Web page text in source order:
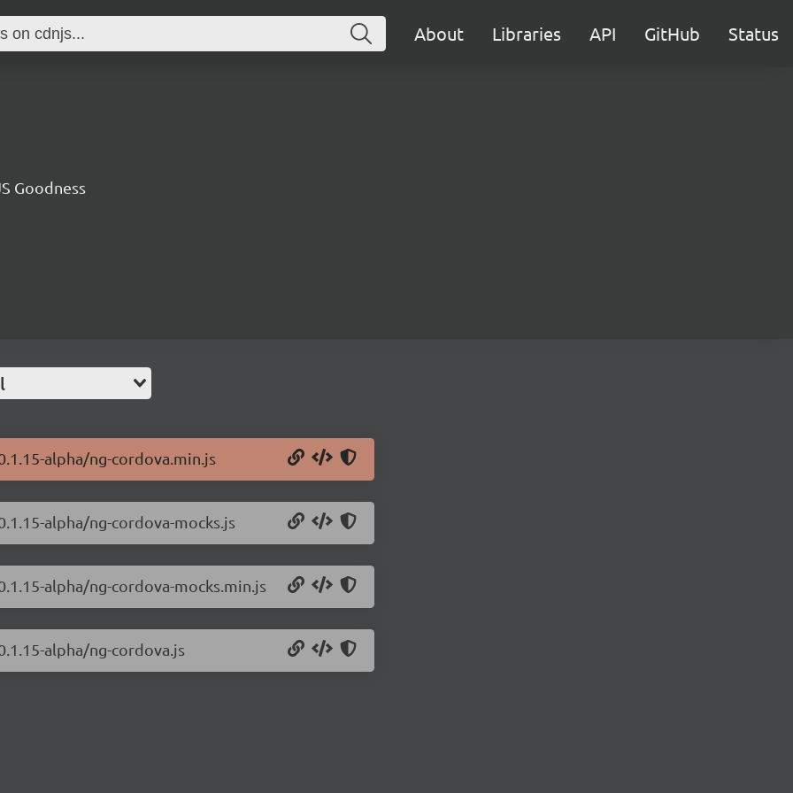
About Libraries API GitHub Status
Goodness
alpha/ng-cordova.min.js
alpha/ng-cordova-mocks.js
alpha/ng-cordova-mocks.min.js
alpha/ng-cordova.js